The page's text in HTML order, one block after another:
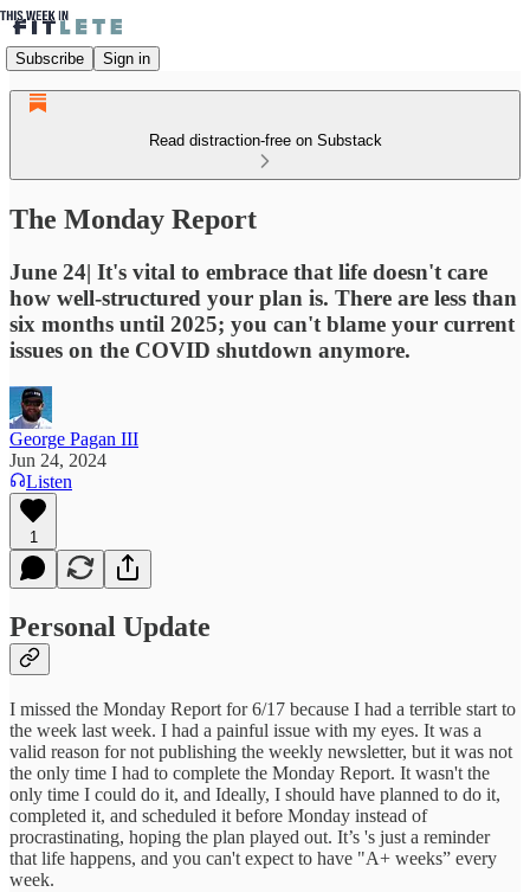
Subscribe Sign in
Read distraction-free on Substack
The Monday Report
June 24| It's vital to embrace that life doesn't care
how well-structured your plan is. There are less than
six months until 2025; you can't blame your current
issues on the COVID shutdown anymore.
George Pagan III
Jun 24, 2024
Listen
1
Personal Update
I missed the Monday Report for 6/17 because I had a terrible start to
the week last week. I had a painful issue with my eyes. It was a
valid reason for not publishing the weekly newsletter, but it was not
the only time I had to complete the Monday Report. It wasn't the
only time I could do it, and Ideally, I should have planned to do it,
completed it, and scheduled it before Monday instead of
procrastinating, hoping the plan played out. It’s 's just a reminder
that life happens, and you can't expect to have "A+ weeks” every
week.